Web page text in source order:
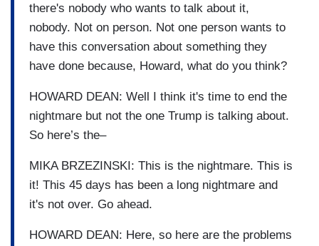
there's nobody who wants to talk about it,
nobody. Not on person. Not one person wants to
have this conversation about something they
have done because, Howard, what do you think?
HOWARD DEAN: Well I think it's time to end the
nightmare but not the one Trump is talking about.
So here’s the–
MIKA BRZEZINSKI: This is the nightmare. This is
it! This 45 days has been a long nightmare and
it's not over. Go ahead.
HOWARD DEAN: Here, so here are the problems